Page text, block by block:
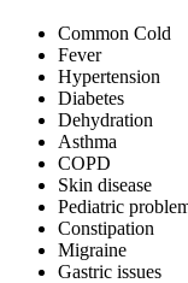
Common Cold
Fever
Hypertension
Diabetes
Dehydration
Asthma
COPD
Skin disease
Pediatric
Constipation
Migraine
Gastric issues